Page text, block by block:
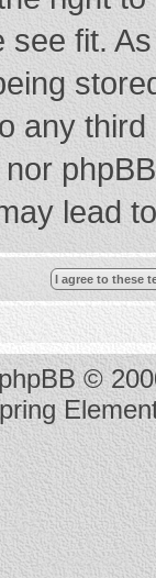
see fit.
any
nor
lead
phpBB ©